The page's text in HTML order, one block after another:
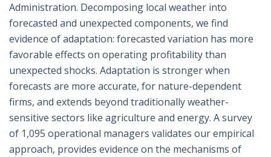
Administration. Decomposing local weather into
forecasted and unexpected components, we find
evidence of adaptation: forecasted variation has more
favorable effects on operating profitability than
unexpected shocks. Adaptation is stronger when
forecasts are more accurate, for nature-dependent
firms, and extends beyond traditionally weather-
sensitive sectors like agriculture and energy. A survey
of 1,095 operational managers validates our empirical
approach, provides evidence on the mechanisms of